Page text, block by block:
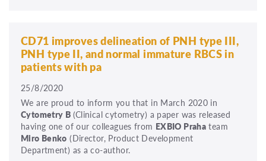
CD71 improves delineation of PNH type III,
PNH type II, and normal immature RBCS in
patients with pa
25/8/2020
We are proud to inform you that in March 2020 in
Cytometry B (Clinical cytometry) a paper was released
having one of our colleagues from EXBIO Praha team
Miro Benko (Director, Product Development
Department) as a co-author.